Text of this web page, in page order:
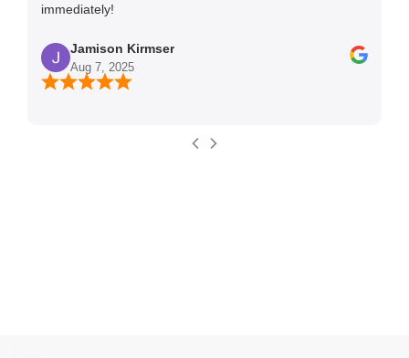
immediately!
Jamison Kirmser
Aug 7, 2025